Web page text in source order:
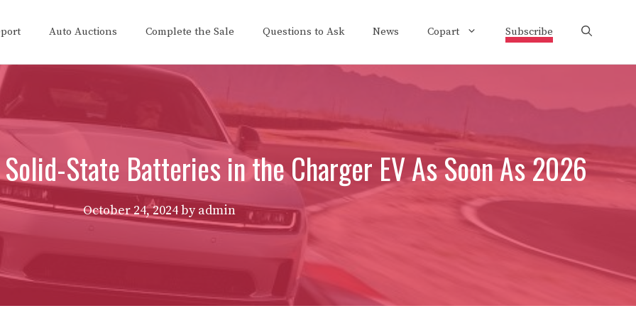
Auto Auctions Complete the Sale Questions to Ask News Copart Subscribe
State Batteries in the Charger EV As Soon As 2026
October 24, 2024byadmin